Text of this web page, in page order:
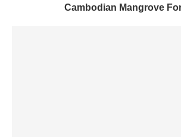
Cambodian Mangrove